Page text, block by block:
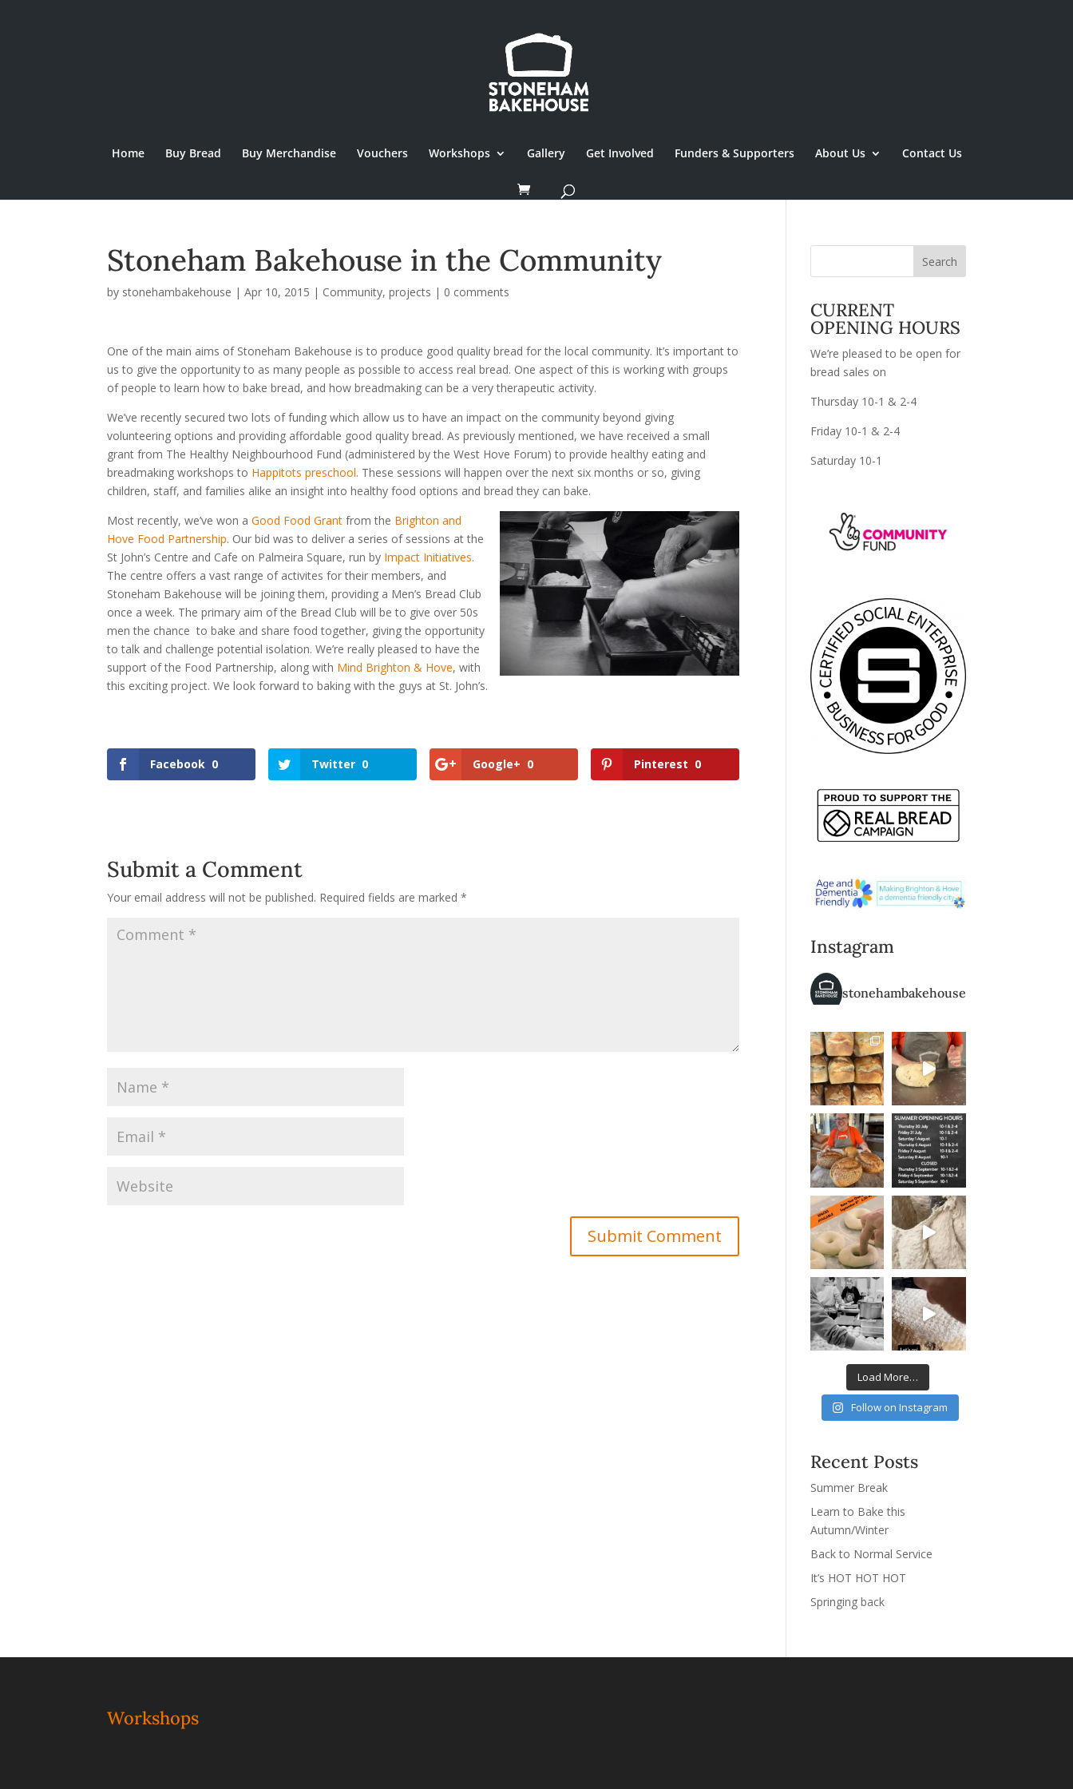
Home Buy Bread Buy Merchandise Vouchers Workshops Gallery Get Involved Funders & Supporters About Us Contact Us
Stoneham Bakehouse in the Community
by stonehambakehouse |Apr 10, 2015 | Community,projects | 0 comments
One of the main aims of Stoneham Bakehouse is to produce good quality bread for the local community. It’s important to
us to give the opportunity to as many people as possible to access real bread. One aspect of this is working with groups
of people to learn how to bake bread, and how breadmaking can be a very therapeutic activity.
We’ve recently secured two lots of funding which allow us to have an impact on the community beyond giving
volunteering options and providing affordable good quality bread. As previously mentioned, we have received a small
grant from The Healthy Neighbourhood Fund (administered by the West Hove Forum) to provide healthy eating and
breadmaking workshops to Happitots preschool. These sessions will happen over the next six months or so, giving
children, staff, and families alike an insight into healthy food options and bread they can bake.
Most recently, we’ve won aGood Food Grant from the Brighton and
Hove Food Partnership. Our bid was to deliver a series of sessions at the
St John’s Centre and Cafe on Palmeira Square, run by Impact Initiatives.
The centre offers a vast range of activites for their members, and
Stoneham Bakehouse will be joining them, providing a Men’s Bread Club
once a week. The primary aim of the Bread Club will be to give over 50s
men the chance to bake and share food together, giving the opportunity
to talk and challenge potential isolation. We’re really pleased to have the
support of the Food Partnership, along with Mind Brighton & Hove, with
this exciting project. We look forward to baking with the guys at St. John’s.
Facebook 0 Twitter 0 Google+ 0 Pinterest 0
Submit a Comment
Your email address will not be published. Required fields are marked*
CURRENT
OPENING HOURS
We’re pleased to be open for
bread sales on
Thursday 10-1 & 2-4
Friday 10-1 & 2-4
Saturday 10-1
Instagram
stonehambakehouse
Load More…
Follow on Instagram
Recent Posts
Summer Break
Learn to Bake this
Autumn/Winter
Back to Normal Service
It’s HOT HOT HOT
Springing back
Workshops